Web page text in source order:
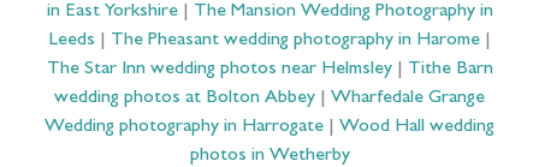
in East Yorkshire| The Mansion Wedding Photography in
Leeds
The Pheasant wedding photography in Harome|
The Star Inn wedding photos near Helmsley| Tithe Barn
wedding photos at Bolton Abbey
Wharfedale Grange
Wedding photography in Harrogate
Wood Hall wedding
photos in Wetherby